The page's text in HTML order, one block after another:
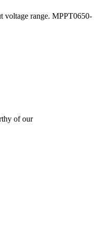
voltage range. MPPT0650-
of our